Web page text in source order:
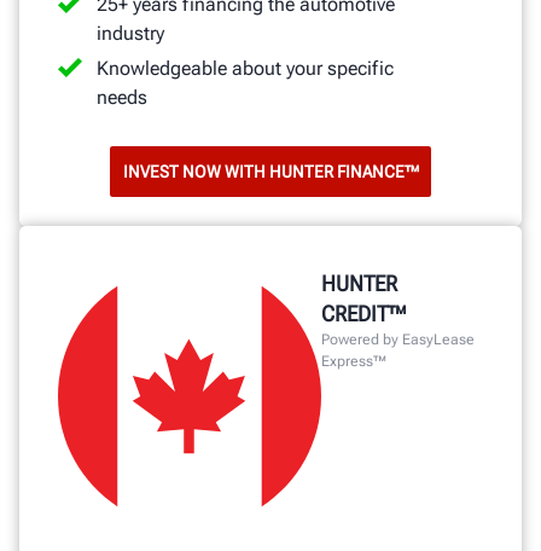
25+ years financing the automotive
industry
Knowledgeable about your specific
needs
INVEST NOW WITH HUNTER FINANCE™
HUNTER
CREDIT™
Powered by EasyLease
Express™